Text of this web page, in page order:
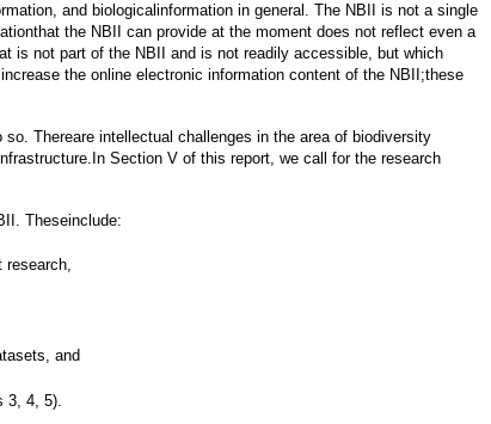
and biologicalinformation in general. The NBII is not a single
the NBII can provide at the moment does not reflect even a
is not part of the NBII and is not readily accessible, but which
the online electronic information content of the NBII;these
Thereare intellectual challenges in the area of biodiversity
Section V of this report, we call for the research
Theseinclude:
research,
and
3, 4, 5).